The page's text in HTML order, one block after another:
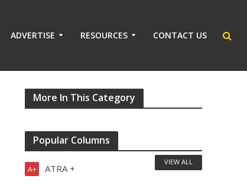
ADVERTISE RESOURCES CONTACT US
More In This Category
Popular Columns
ATRA +
A+
VIEW ALL